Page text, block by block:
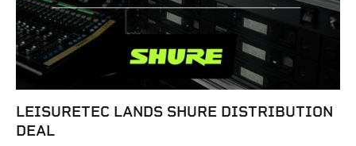
LEISURETEC LANDS SHURE DISTRIBUTION
DEAL